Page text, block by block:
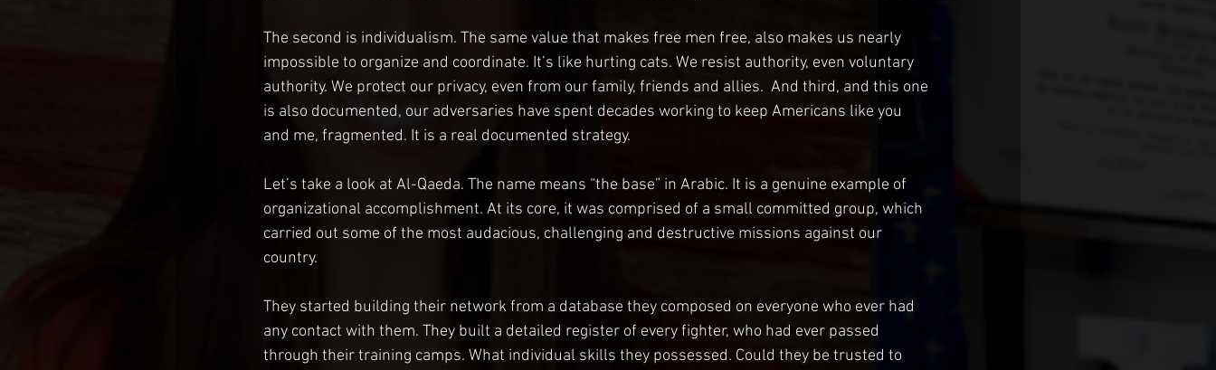
The second is individualism. The same value that makes free men free, also makes us nearly
impossible to organize and coordinate. It’s like hurting cats. We resist authority, even voluntary
authority. We protect our privacy, even from our family, friends and allies.  And third, and this one
is also documented, our adversaries have spent decades working to keep Americans like you
and me, fragmented. It is a real documented strategy.
Let’s take a look at Al-Qaeda. The name means “the base” in Arabic. It is a genuine example of
organizational accomplishment. At its core, it was comprised of a small committed group, which
carried out some of the most audacious, challenging and destructive missions against our
country.
They started building their network from a database they composed on everyone who ever had
any contact with them. They built a detailed register of every fighter, who had ever passed
through their training camps. What individual skills they possessed. Could they be trusted to